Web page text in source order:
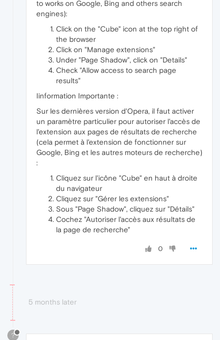
to works on Google, Bing and others search
engines):
Click on the "Cube" icon at the top right of
the browser
Click on "Manage extensions"
Under "Page Shadow", click on "Details"
Check "Allow access to search page
results"
Iinformation Importante :
Sur les dernières version d'Opera, il faut activer
un paramètre particulier pour autoriser l'accès de
l'extension aux pages de résultats de recherche
(cela permet à l'extension de fonctionner sur
Google, Bing et les autres moteurs de recherche)
:
Cliquez sur l'icône "Cube" en haut à droite
du navigateur
Cliquez sur "Gérer les extensions"
Sous "Page Shadow", cliquez sur "Détails"
Cochez "Autoriser l'accès aux résultats de
la page de recherche"
0
5 months later
?